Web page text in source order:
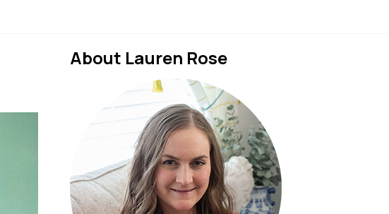
About Lauren Rose